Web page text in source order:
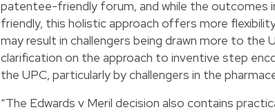
patentee-friendly forum, and while the outcomes
friendly, this holistic approach offers more
may result in challengers being drawn more to the
clarification on the approach to inventive step
the UPC, particularly by challengers in the
“The Edwards v Meril decision also contains